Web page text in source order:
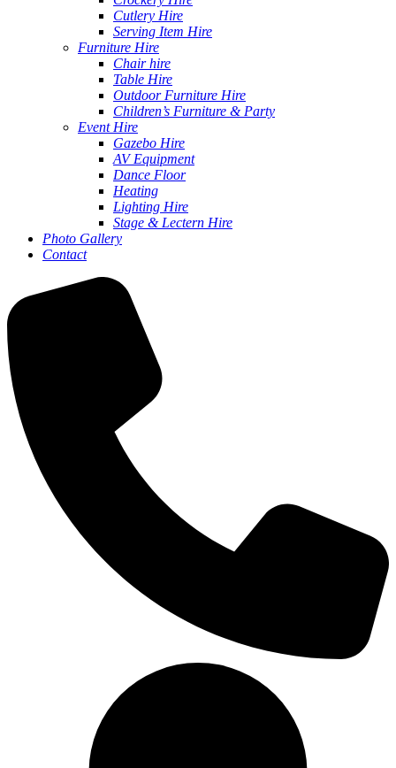
Cutlery Hire
Serving Item Hire
Furniture Hire
Chair hire
Table Hire
Outdoor Furniture Hire
Children’s Furniture & Party
Event Hire
Gazebo Hire
AV Equipment
Dance Floor
Heating
Lighting Hire
Stage & Lectern Hire
Photo Gallery
Contact